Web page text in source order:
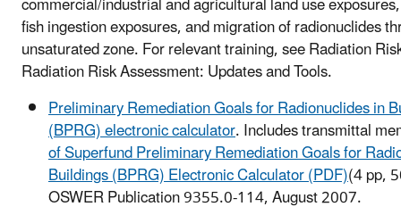
fish ingestion exposures, and migration of radionuclides
unsaturated zone. For relevant training, see Radiation
Radiation Risk Assessment: Updates and Tools.
Preliminary Remediation Goals for Radionuclides in
(BPRG) electronic calculator. Includes transmittal
of Superfund Preliminary Remediation Goals for
Buildings (BPRG) Electronic Calculator (PDF)(4 pp,
OSWER Publication 9355.0-114, August 2007.